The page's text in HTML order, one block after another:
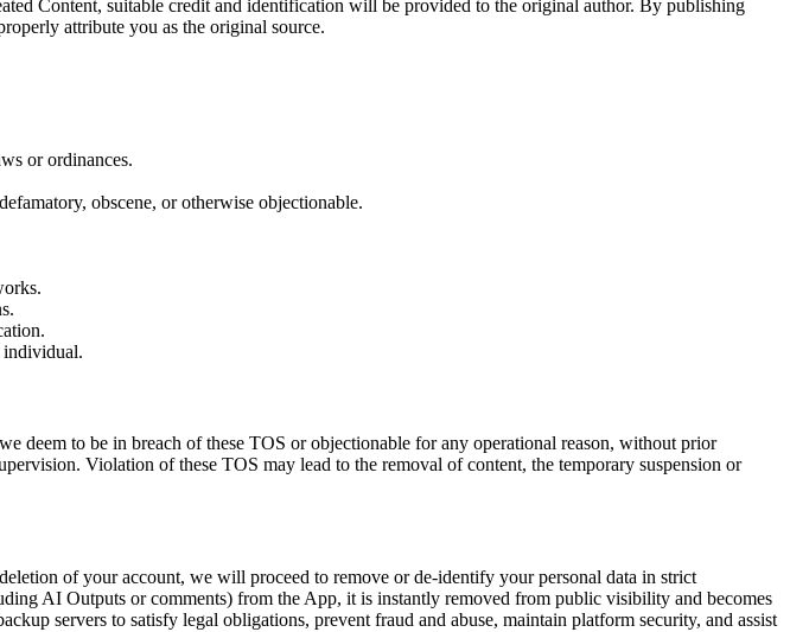
Content, suitable credit and identification will be provided to the original author. By publishing
attribute you as the original source.
or ordinances.
obscene, or otherwise objectionable.
individual.
deem to be in breach of these TOS or objectionable for any operational reason, without prior
Violation of these TOS may lead to the removal of content, the temporary suspension or
of your account, we will proceed to remove or de-identify your personal data in strict
AI Outputs or comments) from the App, it is instantly removed from public visibility and becomes
servers to satisfy legal obligations, prevent fraud and abuse, maintain platform security, and assist